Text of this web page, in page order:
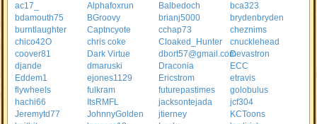
ac17_ Alphafoxrun Balbedoch
bca323
bdamouth75
BGroovy brianj5000
brydenbryden
burntlaughter
Captncyote cchap73
cheznims
chico42O
chris coke Cloaked_Hunter
cnucklehead
coover81
Dark Virtue dbort57@gmail.comDevastron
djande
dmaruski Draconia
ECC
Eddem1
ejones1129 Ericstrom
etravis
flywheels
fulkram futurepastimes
golobulus
hachi66
ItsRMFL jacksontejada
jcf304
Jeremytd77
JohnnyGolden jtierney
KCToons